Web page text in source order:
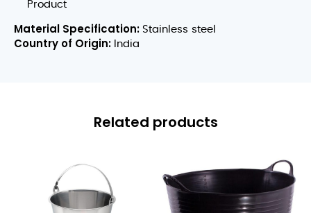
Product
Material Specification: Stainless steel
Country of Origin: India
Related products